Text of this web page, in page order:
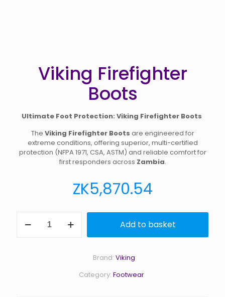
Viking Firefighter
Boots
Ultimate Foot Protection: Viking Firefighter Boots
The Viking Firefighter Boots are engineered for
extreme conditions, offering superior, multi-certified
protection (NFPA 1971, CSA, ASTM) and reliable comfort for
first responders across Zambia.
ZK5,870.54
Firefighter
Add to basket
Category: Footwear
Brand: Viking